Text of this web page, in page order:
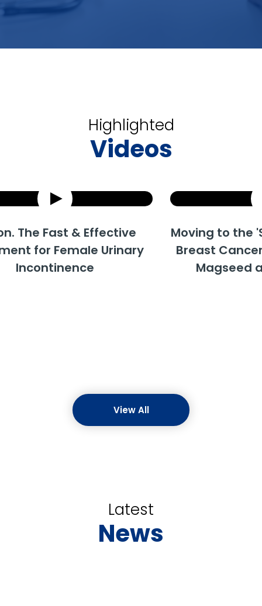
Highlighted
Videos
How does Urolon work?
Fast & Effective
Female Urinary
Moving to the
Breast Cancer
Magseed and
View All
Latest
News